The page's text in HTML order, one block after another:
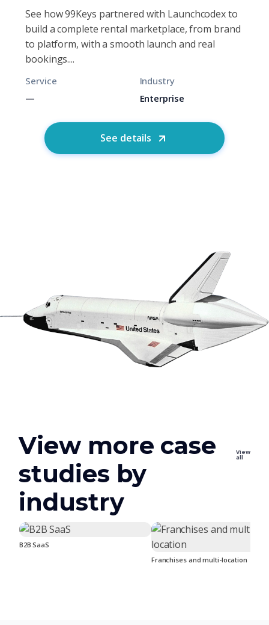
See how 99Keys partnered with Launchcodex to
build a complete rental marketplace, from brand
to platform, with a smooth launch and real
bookings....
Service
—
Industry
Enterprise
See details
View more case
studies by
industry
View
all
B2B SaaS
Franchises and multi-location